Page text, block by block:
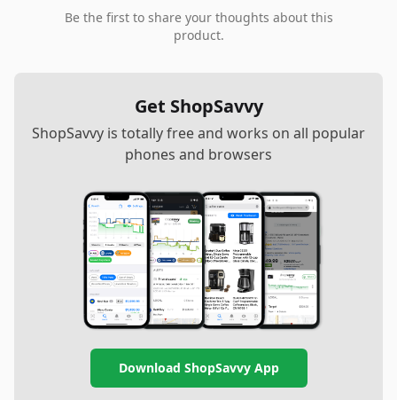
Be the first to share your thoughts about this
product.
Get ShopSavvy
ShopSavvy is totally free and works on all popular
phones and browsers
Download ShopSavvy App